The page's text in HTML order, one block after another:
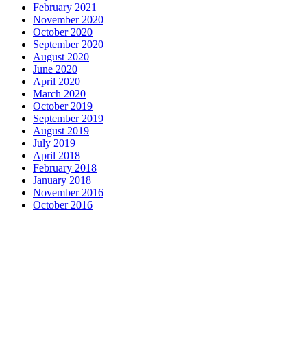
February 2021
November 2020
October 2020
September 2020
August 2020
June 2020
April 2020
March 2020
October 2019
September 2019
August 2019
July 2019
April 2018
February 2018
January 2018
November 2016
October 2016